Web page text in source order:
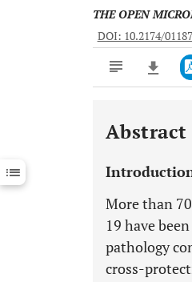
THE OPEN
DOI: 10.2174/
Downloads 11,803
Last 12 Months 11,803
Abstract
More than
19 have
pathology
cross-